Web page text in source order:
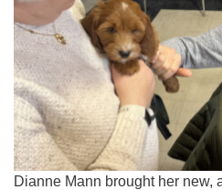
Dianne Mann brought her new,